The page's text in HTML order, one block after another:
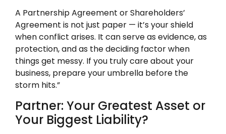
A Partnership Agreement or Shareholders’
Agreement is not just paper — it’s your shield
when conflict arises. It can serve as evidence, as
protection, and as the deciding factor when
things get messy. If you truly care about your
business, prepare your umbrella before the
storm hits.”
Partner: Your Greatest Asset or
Your Biggest Liability?